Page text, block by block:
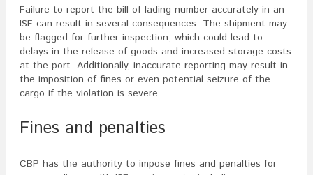
Failure to report the bill of lading number accurately in an
ISF can result in several consequences. The shipment may
be flagged for further inspection, which could lead to
delays in the release of goods and increased storage costs
at the port. Additionally, inaccurate reporting may result in
the imposition of fines or even potential seizure of the
cargo if the violation is severe.
Fines and penalties
CBP has the authority to impose fines and penalties for